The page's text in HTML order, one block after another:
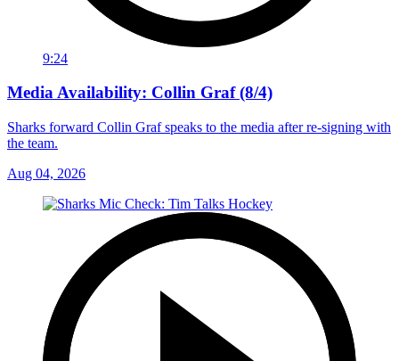
9:24
Media Availability: Collin Graf (8/4)
Sharks forward Collin Graf speaks to the media after re-signing with
the team.
Aug 04, 2026